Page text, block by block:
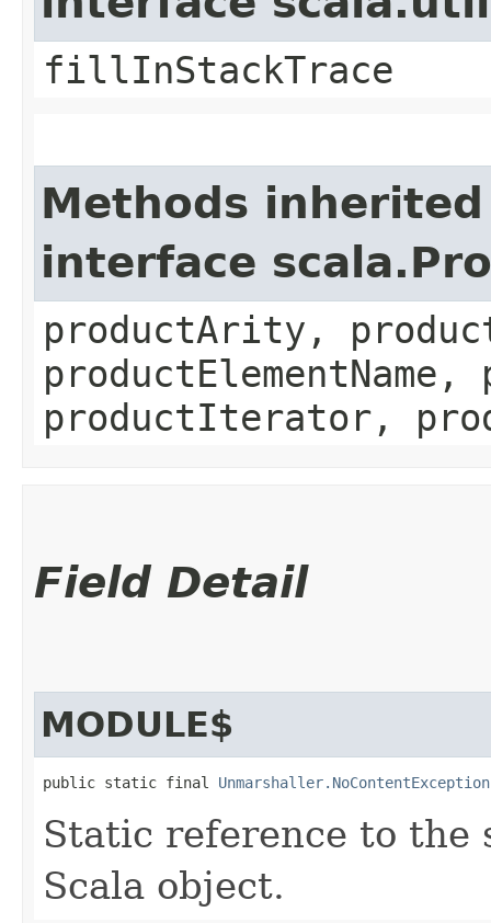
fillInStackTrace
Methods
interface
productArity,
productElementName,
productIterator,
Field Detail
MODULE$
public static final
Static reference to the
Scala object.